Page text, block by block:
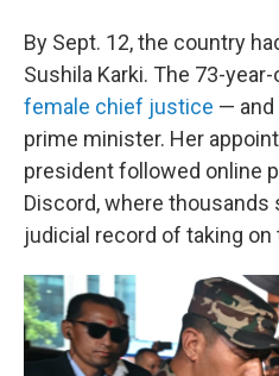
By Sept. 12, the country
Sushila Karki. The 73-
female chief justice —
prime minister. Her
president followed online
Discord, where
judicial record of taking